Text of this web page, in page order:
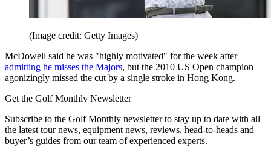
(Image credit: Getty Images)
McDowell said he was "highly motivated" for the week after
admitting he misses the Majors, but the 2010 US Open champion
agonizingly missed the cut by a single stroke in Hong Kong.
Get the Golf Monthly Newsletter
Subscribe to the Golf Monthly newsletter to stay up to date with all
the latest tour news, equipment news, reviews, head-to-heads and
buyer’s guides from our team of experienced experts.